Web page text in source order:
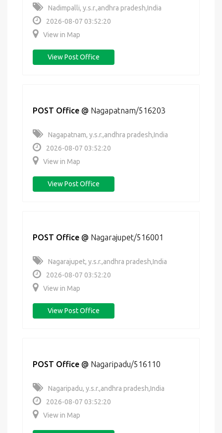
Nadimpalli, y.s.r.,andhra pradesh,India
2026-08-07 03:52:20
View in Map
View Post Office
POST Office @ Nagapatnam/516203
Nagapatnam, y.s.r.,andhra pradesh,India
2026-08-07 03:52:20
View in Map
View Post Office
POST Office @ Nagarajupet/516001
Nagarajupet, y.s.r.,andhra pradesh,India
2026-08-07 03:52:20
View in Map
View Post Office
POST Office @ Nagaripadu/516110
Nagaripadu, y.s.r.,andhra pradesh,India
2026-08-07 03:52:20
View in Map